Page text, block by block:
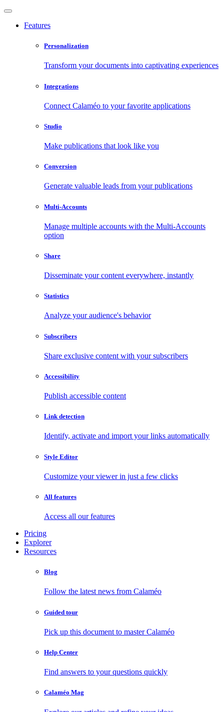
Features
Personalization
Transform your documents into captivating experiences
Integrations
Connect Calaméo to your favorite applications
Studio
Make publications that look like you
Conversion
Generate valuable leads from your publications
Multi-Accounts
Manage multiple accounts with the Multi-Accounts
option
Share
Disseminate your content everywhere, instantly
Statistics
Analyze your audience's behavior
Subscribers
Share exclusive content with your subscribers
Accessibility
Publish accessible content
Link detection
Identify, activate and import your links automatically
Style Editor
Customize your viewer in just a few clicks
All features
Access all our features
Pricing
Explorer
Resources
Blog
Follow the latest news from Calaméo
Guided tour
Pick up this document to master Calaméo
Help Center
Find answers to your questions quickly
Calaméo Mag